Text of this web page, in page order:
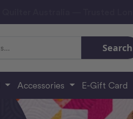
Search
Accessories E-Gift Card